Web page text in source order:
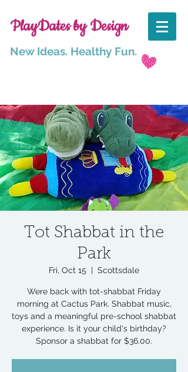
PlayDates by Design
New Ideas. Healthy Fun.
Tot Shabbat in the
Park
Fri, Oct 15
  |
Scottsdale
Were back with tot-shabbat Friday
morning at Cactus Park. Shabbat music,
toys and a meaningful pre-school shabbat
experience. Is it your child's birthday?
Sponsor a shabbat for $36.00.